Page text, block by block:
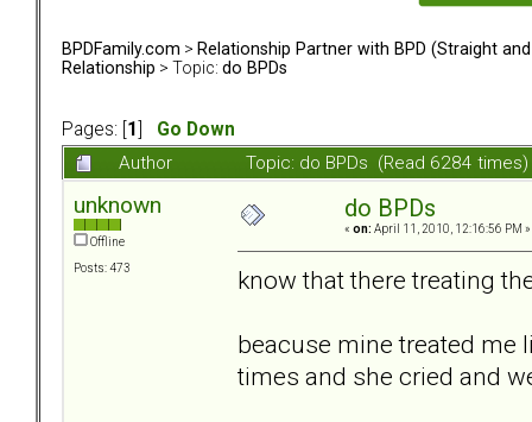
BPDFamily.com > Relationship Partner with BPD (Straight and
Relationship > Topic: do BPDs
Pages: [ 1
Go Down
Author
Topic: do BPDs (Read 6284 times)
unknown
Offline
Posts: 473
do BPDs
« on: April 11, 2010, 12:16:56 PM »
know that there treating
beacuse mine treated me
times and she cried and